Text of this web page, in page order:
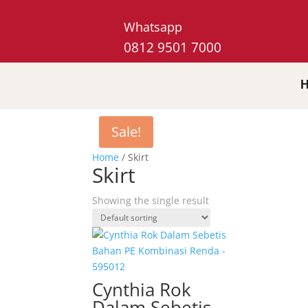
Whatsapp
0812 9501 7000
Home / Skirt
Skirt
Showing the single result
Sale!
Cynthia Rok